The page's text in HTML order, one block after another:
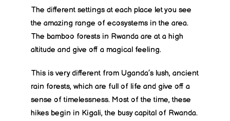
The different settings at each place let you see
the amazing range of ecosystems in the area.
The bamboo forests in Rwanda are at a high
altitude and give off a magical feeling.
This is very different from Uganda’s lush, ancient
rain forests, which are full of life and give off a
sense of timelessness. Most of the time, these
hikes begin in Kigali, the busy capital of Rwanda.